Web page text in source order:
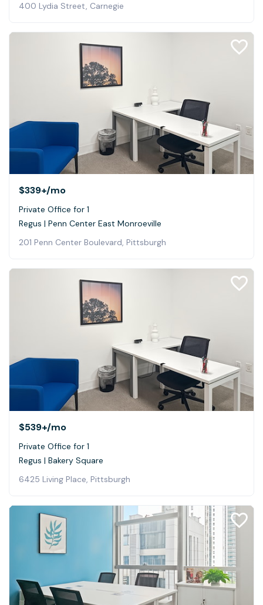
400 Lydia Street, Carnegie
$339+/mo
Private Office for 1
Regus | Penn Center East Monroeville
201 Penn Center Boulevard, Pittsburgh
$539+/mo
Private Office for 1
Regus | Bakery Square
6425 Living Place, Pittsburgh